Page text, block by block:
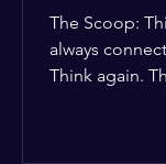
The Scoop:
always
Think again.